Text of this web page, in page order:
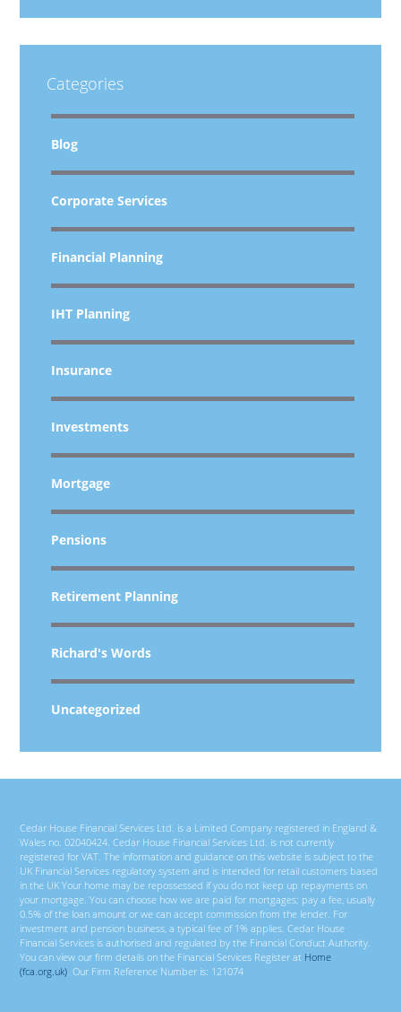
Categories
Blog
Corporate Services
Financial Planning
IHT Planning
Insurance
Investments
Mortgage
Pensions
Retirement Planning
Richard's Words
Uncategorized
Cedar House Financial Services Ltd. is a Limited Company registered in England &
Wales no. 02040424. Cedar House Financial Services Ltd. is not currently
registered for VAT. The information and guidance on this website is subject to the
UK Financial Services regulatory system and is intended for retail customers based
in the UK Your home may be repossessed if you do not keep up repayments on
your mortgage. You can choose how we are paid for mortgages; pay a fee, usually
0.5% of the loan amount or we can accept commission from the lender. For
investment and pension business, a typical fee of 1% applies. Cedar House
Financial Services is authorised and regulated by the Financial Conduct Authority.
You can view our firm details on the Financial Services Register at Home
(fca.org.uk). Our Firm Reference Number is: 121074